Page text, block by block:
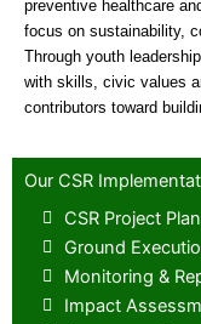
preventive healthcare
focus on sustainability,
Through youth
with skills, civic values
contributors toward
Our CSR
CSR Project
Ground
Monitoring &
Impact